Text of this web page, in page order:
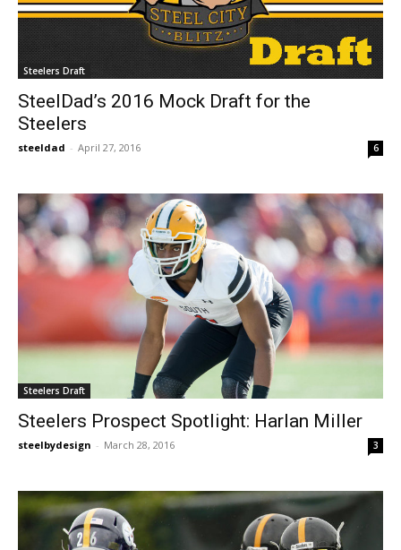
Steelers Draft
SteelDad’s 2016 Mock Draft for the
Steelers
steeldad - April 27, 2016 6
Steelers Draft
Steelers Prospect Spotlight: Harlan Miller
steelbydesign - March 28, 2016 3